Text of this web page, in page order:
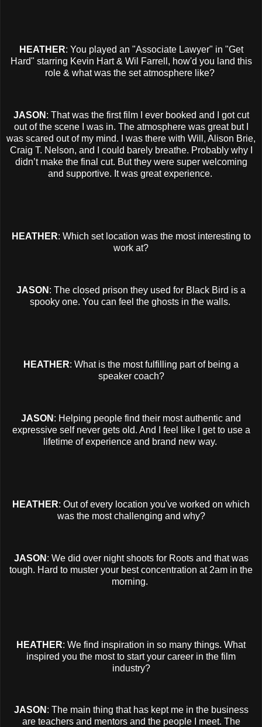
HEATHER: You played an "Associate Lawyer" in "Get
Hard" starring Kevin Hart & Wil Farrell, how'd you land this
role & what was the set atmosphere like?
JASON : That was the first film I ever booked and I got cut
out of the scene I was in. The atmosphere was great but I
was scared out of my mind. I was there with Will, Alison Brie,
Craig T. Nelson, and I could barely breathe. Probably why I
didn’t make the final cut. But they were super welcoming
and supportive. It was great experience.
HEATHER: Which set location was the most interesting to
work at?
JASON : The closed prison they used for Black Bird is a
spooky one. You can feel the ghosts in the walls.
HEATHER: What is the most fulfilling part of being a
speaker coach?
JASON : Helping people find their most authentic and
expressive self never gets old. And I feel like I get to use a
lifetime of experience and brand new way.
HEATHER: Out of every location you've worked on which
was the most challenging and why?
JASON : We did over night shoots for Roots and that was
tough. Hard to muster your best concentration at 2am in the
morning.
HEATHER: We find inspiration in so many things. What
inspired you the most to start your career in the film
industry?
JASON : The main thing that has kept me in the business
are teachers and mentors and the people I meet. The